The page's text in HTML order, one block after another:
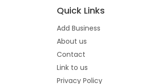
Quick Links
Add Business
About us
Contact
Link to us
Privacy Policy